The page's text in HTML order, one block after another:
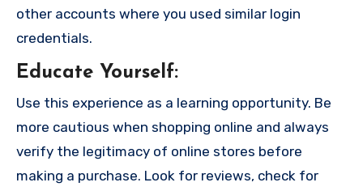
other accounts where you used similar login
credentials.
Educate Yourself:
Use this experience as a learning opportunity. Be
more cautious when shopping online and always
verify the legitimacy of online stores before
making a purchase. Look for reviews, check for